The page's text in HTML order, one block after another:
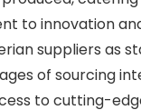
to innovation
suppliers
of sourcing
to cutting-